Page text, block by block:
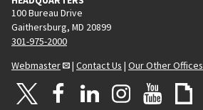
100 Bureau Drive
Gaithersburg, MD 20899
301-975-2000
Webmaster
| Contact Us | Our Other Offices